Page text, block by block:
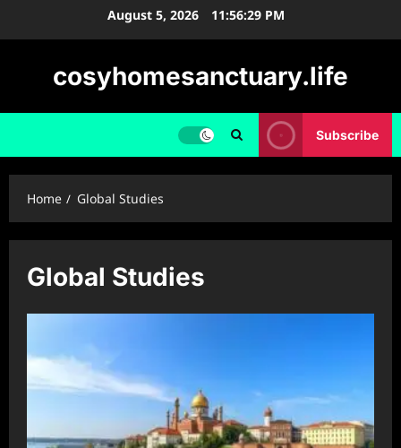
August 5, 2026 11:56:29 PM
cosyhomesanctuary.life
Subscribe
Home Global Studies
Global Studies